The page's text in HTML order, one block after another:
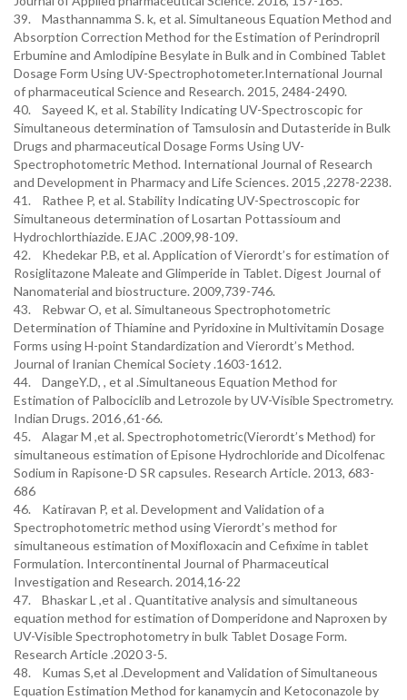
39. Masthannamma S. k, et al. Simultaneous Equation Method and
Absorption Correction Method for the Estimation of Perindropril
Erbumine and Amlodipine Besylate in Bulk and in Combined Tablet
Dosage Form Using UV-Spectrophotometer.International Journal
of pharmaceutical Science and Research. 2015, 2484-2490.
40. Sayeed K, et al. Stability Indicating UV-Spectroscopic for
Simultaneous determination of Tamsulosin and Dutasteride in Bulk
Drugs and pharmaceutical Dosage Forms Using UV-
Spectrophotometric Method. International Journal of Research
and Development in Pharmacy and Life Sciences. 2015 ,2278-2238.
41. Rathee P, et al. Stability Indicating UV-Spectroscopic for
Simultaneous determination of Losartan Pottassioum and
Hydrochlorthiazide. EJAC .2009,98-109.
42. Khedekar P.B, et al. Application of Vierordt’s for estimation of
Rosiglitazone Maleate and Glimperide in Tablet. Digest Journal of
Nanomaterial and biostructure. 2009,739-746.
43. Rebwar O, et al. Simultaneous Spectrophotometric
Determination of Thiamine and Pyridoxine in Multivitamin Dosage
Forms using H-point Standardization and Vierordt’s Method.
Journal of Iranian Chemical Society .1603-1612.
44. DangeY.D, , et al .Simultaneous Equation Method for
Estimation of Palbociclib and Letrozole by UV-Visible Spectrometry.
Indian Drugs. 2016 ,61-66.
45. Alagar M ,et al. Spectrophotometric(Vierordt’s Method) for
simultaneous estimation of Episone Hydrochloride and Dicolfenac
Sodium in Rapisone-D SR capsules. Research Article. 2013, 683-
686
46. Katiravan P, et al. Development and Validation of a
Spectrophotometric method using Vierordt’s method for
simultaneous estimation of Moxifloxacin and Cefixime in tablet
Formulation. Intercontinental Journal of Pharmaceutical
Investigation and Research. 2014,16-22
47. Bhaskar L ,et al . Quantitative analysis and simultaneous
equation method for estimation of Domperidone and Naproxen by
UV-Visible Spectrophotometry in bulk Tablet Dosage Form.
Research Article .2020 3-5.
48. Kumas S,et al .Development and Validation of Simultaneous
Equation Estimation Method for kanamycin and Ketoconazole by